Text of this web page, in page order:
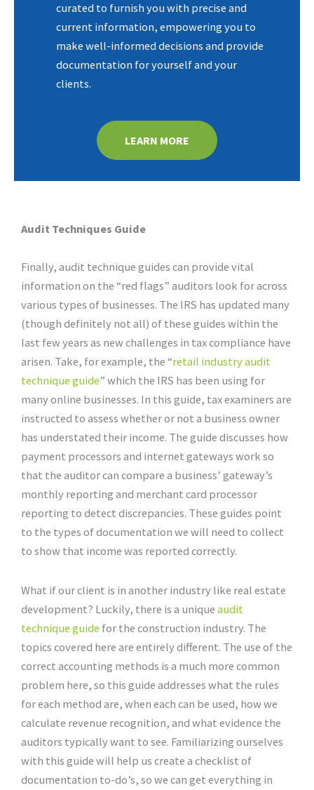
curated to furnish you with precise and
current information, empowering you to
make well-informed decisions and provide
documentation for yourself and your
clients.
LEARN MORE
Audit Techniques Guide
Finally, audit technique guides can provide vital
information on the “red flags” auditors look for across
various types of businesses. The IRS has updated many
(though definitely not all) of these guides within the
last few years as new challenges in tax compliance have
arisen. Take, for example, the “retail industry audit
technique guide” which the IRS has been using for
many online businesses. In this guide, tax examiners are
instructed to assess whether or not a business owner
has understated their income. The guide discusses how
payment processors and internet gateways work so
that the auditor can compare a business’ gateway’s
monthly reporting and merchant card processor
reporting to detect discrepancies. These guides point
to the types of documentation we will need to collect
to show that income was reported correctly.
What if our client is in another industry like real estate
development? Luckily, there is a unique audit
technique guide for the construction industry. The
topics covered here are entirely different. The use of the
correct accounting methods is a much more common
problem here, so this guide addresses what the rules
for each method are, when each can be used, how we
calculate revenue recognition, and what evidence the
auditors typically want to see. Familiarizing ourselves
with this guide will help us create a checklist of
documentation to-do’s, so we can get everything in